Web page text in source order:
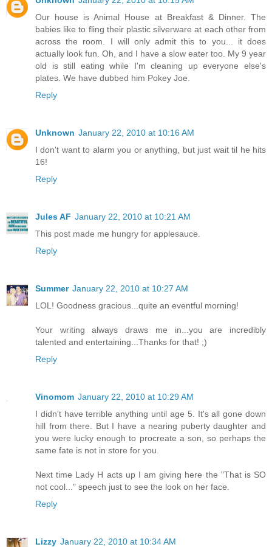
Our house is Animal House at Breakfast & Dinner. The
babies like to fling their plastic silverware at each other from
across the room. I will only admit this to you... it does
actually look fun. Oh, and I have a slow eater too. My 9 year
old is still eating while I'm cleaning up everyone else's
plates. We have dubbed him Pokey Joe.
Reply
Unknown January 22, 2010 at 10:16 AM
I don't want to alarm you or anything, but just wait til he hits
16!
Reply
Jules AF January 22, 2010 at 10:21 AM
This post made me hungry for applesauce.
Reply
Summer January 22, 2010 at 10:27 AM
LOL! Goodness gracious...quite an eventful morning!
Your writing always draws me in...you are incredibly
talented and entertaining...Thanks for that! ;)
Reply
Vinomom January 22, 2010 at 10:29 AM
I didn't have terrible anything until age 5. It's all gone down
hill from there. But I have a nearing puberty daughter and
you were lucky enough to procreate a son, so perhaps the
same fate is not in store for you.
Next time Lady H acts up I am giving here the "That is SO
not cool..." speech just to see the look on her face.
Reply
Lizzy January 22, 2010 at 10:34 AM